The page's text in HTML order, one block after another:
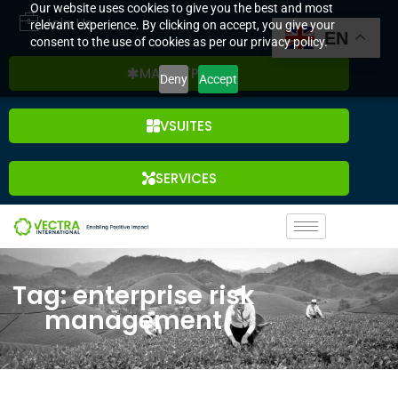
Our website uses cookies to give you the best and most
relevant experience. By clicking on accept, you give your
consent to the use of cookies as per our privacy policy.
Deny Accept
Join Us
MARKETPLACE
VSUITES
SERVICES
Tag: enterprise risk
management
EN